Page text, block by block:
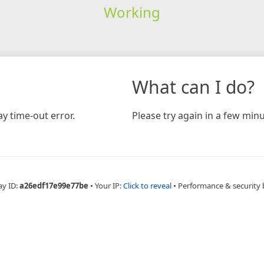
Working
time-out error.
What can I do?
Please try again in a few
ID:a26edf17e99e77be • Your IP:Click to reveal • Performance & security